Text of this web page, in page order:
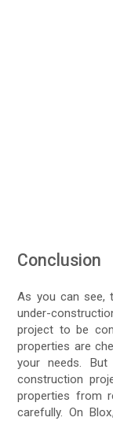
Conclusion
As you can see,
under-
project to be
properties are
your needs.
construction
properties from
carefully. On